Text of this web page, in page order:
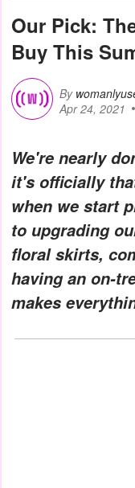
Our Pick:
Buy This
By
Apr 24, 2021
We're nearly
it's officially
when we start
to upgrading
floral skirts,
having an on-
makes